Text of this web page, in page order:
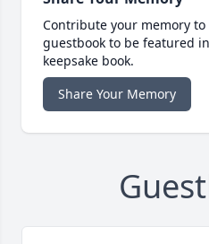
Contribute your memory
guestbook to be featured
keepsake book.
Share Your Memory